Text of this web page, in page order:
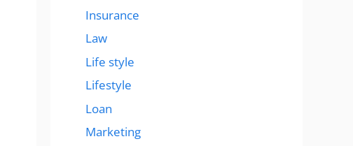
Insurance
Law
Life style
Lifestyle
Loan
Marketing